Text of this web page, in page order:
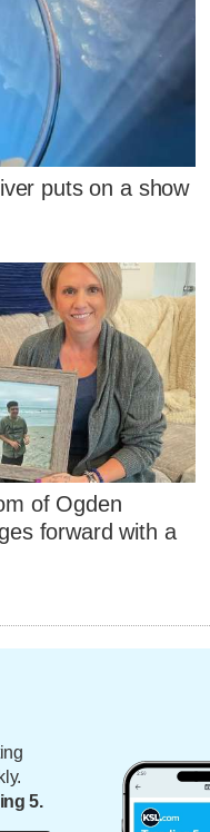
puts on a show
of Ogden
forward with a
5.